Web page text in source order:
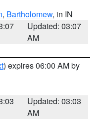
, Bartholomew, in IN
Updated: 03:07
AM
) expires 06:00 AM by
Updated: 03:03
AM